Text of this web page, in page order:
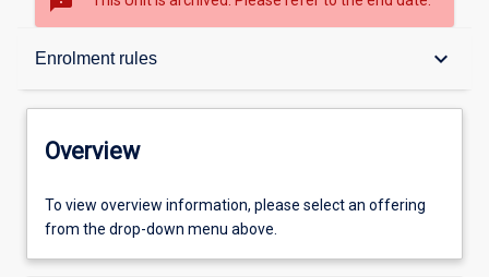
Enrolment rules keyboard_arrow_down
Overview
Offerings
Overview
To view overview information, please select an offering
from the drop-down menu above.